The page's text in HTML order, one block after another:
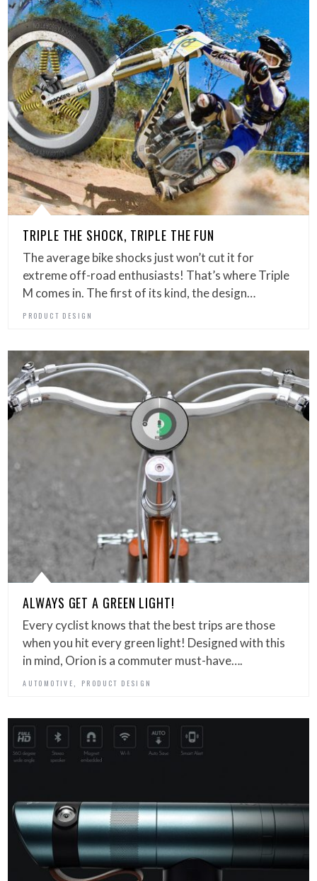
TRIPLE THE SHOCK, TRIPLE THE FUN
The average bike shocks just won’t cut it for
extreme off-road enthusiasts! That’s where Triple
M comes in. The first of its kind, the design…
PRODUCT DESIGN
ALWAYS GET A GREEN LIGHT!
Every cyclist knows that the best trips are those
when you hit every green light! Designed with this
in mind, Orion is a commuter must-have….
AUTOMOTIVE PRODUCT DESIGN